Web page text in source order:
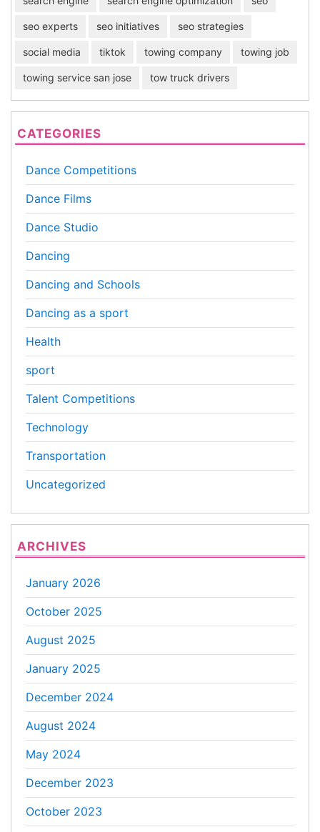
seo experts seo initiatives seo strategies
social media tiktok towing company towing job
towing service san jose tow truck drivers
CATEGORIES
Dance Competitions
Dance Films
Dance Studio
Dancing
Dancing and Schools
Dancing as a sport
Health
sport
Talent Competitions
Technology
Transportation
Uncategorized
ARCHIVES
January 2026
October 2025
August 2025
January 2025
December 2024
August 2024
May 2024
December 2023
October 2023